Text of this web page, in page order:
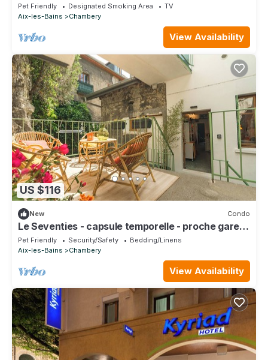
Pet Friendly Designated Smoking Area
TV
Aix-les-Bains
Chambery
View Availability
US $116
New Condo
Le Seventies - capsule temporelle - proche gare
et centre ville
Pet Friendly Security/Safety
Bedding/Linens
Aix-les-Bains
Chambery
View Availability